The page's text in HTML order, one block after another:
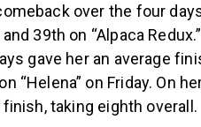
over the four
and 39th on “Alpaca
gave her an average
“Helena” on Friday. On
taking eighth overall.